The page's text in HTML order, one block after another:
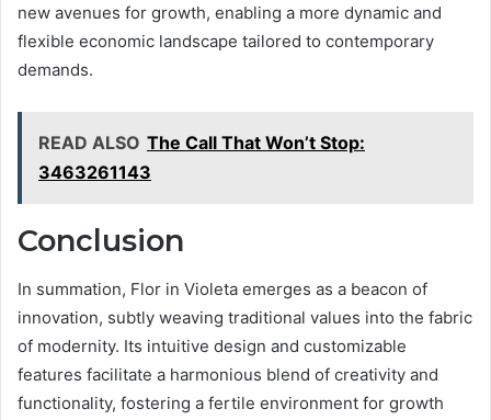
new avenues for growth, enabling a more dynamic and
flexible economic landscape tailored to contemporary
demands.
READ ALSO The Call That Won’t Stop:
3463261143
Conclusion
In summation, Flor in Violeta emerges as a beacon of
innovation, subtly weaving traditional values into the fabric
of modernity. Its intuitive design and customizable
features facilitate a harmonious blend of creativity and
functionality, fostering a fertile environment for growth